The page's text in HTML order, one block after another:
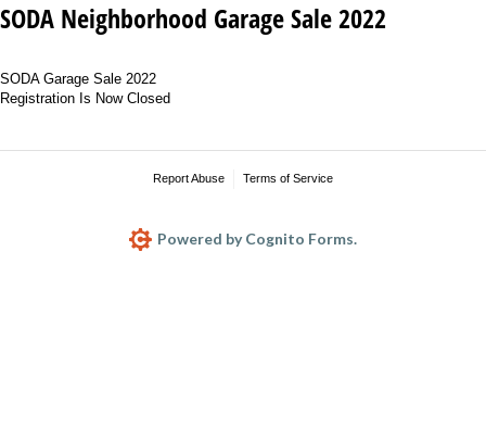
SODA Neighborhood Garage Sale 2022
SODA Garage Sale 2022
Registration Is Now Closed
Report Abuse Terms of Service
Powered by Cognito Forms.